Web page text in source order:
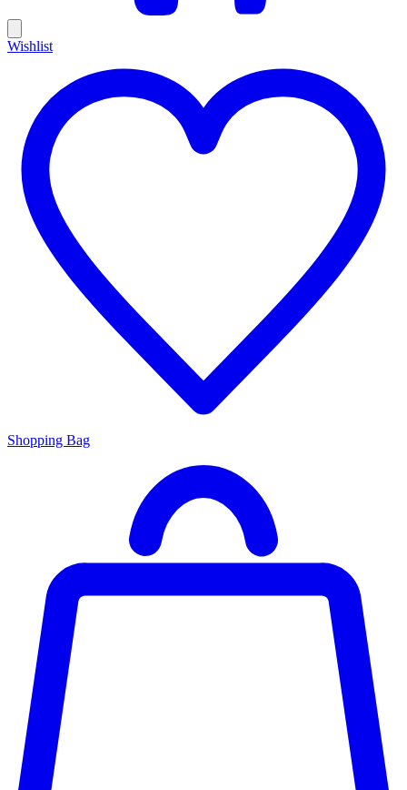
Wishlist
Shopping Bag